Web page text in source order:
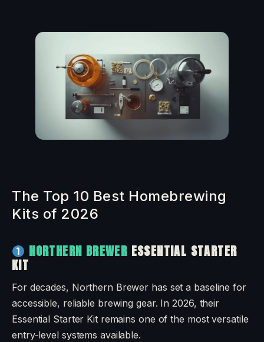
The Top 10 Best Homebrewing
Kits of 2026
NORTHERN BREWER ESSENTIAL STARTER
KIT
For decades, Northern Brewer has set a baseline for
accessible, reliable brewing gear. In 2026, their
Essential Starter Kit remains one of the most versatile
entry-level systems available.